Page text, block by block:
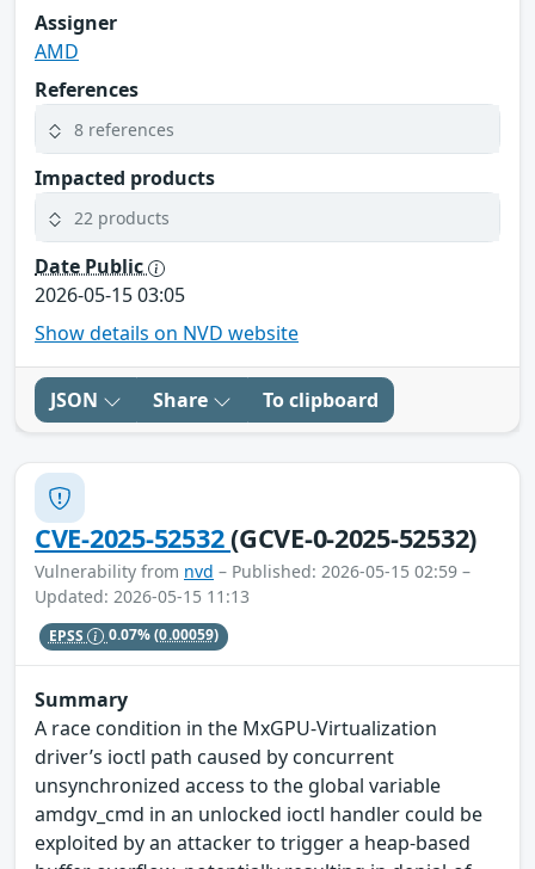
Assigner
AMD
References
8 references
Impacted products
22 products
Date Public
2026-05-15 03:05
Show details on NVD website
JSON Share To clipboard
CVE-2025-52532(GCVE-0-2025-52532)
Vulnerability from nvd – Published: 2026-05-15 02:59 –
Updated: 2026-05-15 11:13
EPSS 0.07%(0.00059)
Summary
A race condition in the MxGPU-Virtualization
driver’s ioctl path caused by concurrent
unsynchronized access to the global variable
amdgv_cmd in an unlocked ioctl handler could be
exploited by an attacker to trigger a heap-based